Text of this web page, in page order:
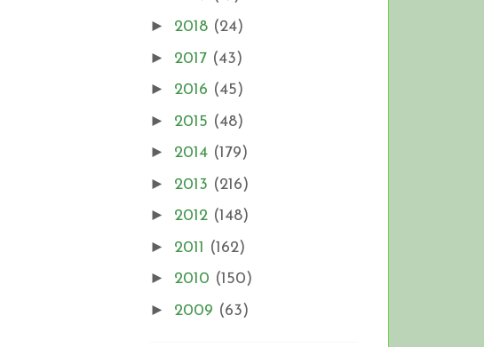
► 2018 (24)
► 2017 (43)
► 2016 (45)
► 2015 (48)
► 2014 (179)
► 2013 (216)
► 2012 (148)
► 2011 (162)
► 2010 (150)
► 2009 (63)